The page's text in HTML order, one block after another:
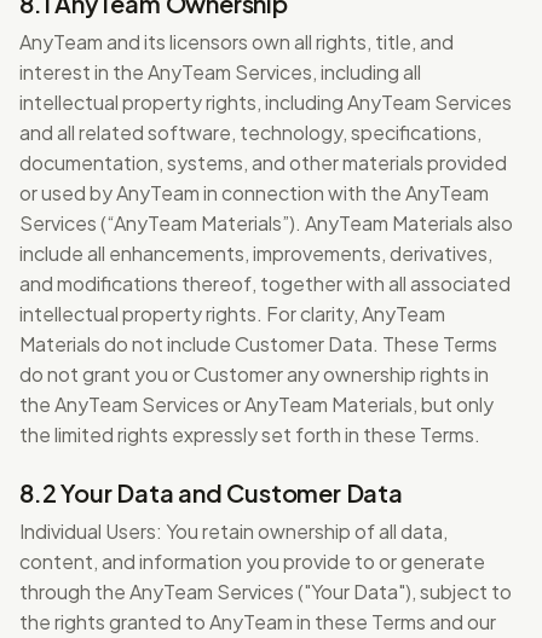
AnyTeam and its licensors own all rights, title, and
interest in the AnyTeam Services, including all
intellectual property rights, including AnyTeam Services
and all related software, technology, specifications,
documentation, systems, and other materials provided
or used by AnyTeam in connection with the AnyTeam
Services (“AnyTeam Materials”). AnyTeam Materials also
include all enhancements, improvements, derivatives,
and modifications thereof, together with all associated
intellectual property rights. For clarity, AnyTeam
Materials do not include Customer Data. These Terms
do not grant you or Customer any ownership rights in
the AnyTeam Services or AnyTeam Materials, but only
the limited rights expressly set forth in these Terms.
8.2 Your Data and Customer Data
Individual Users: You retain ownership of all data,
content, and information you provide to or generate
through the AnyTeam Services ("Your Data"), subject to
the rights granted to AnyTeam in these Terms and our